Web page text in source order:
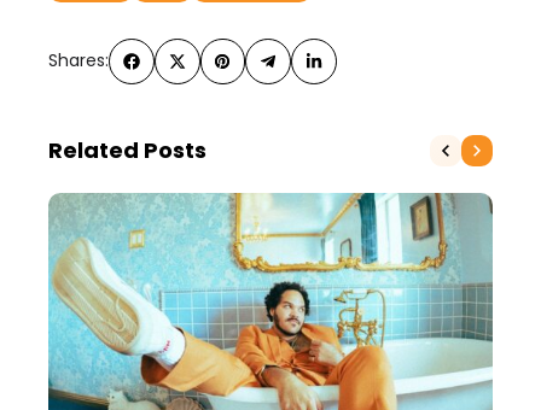
Shares:
Related Posts